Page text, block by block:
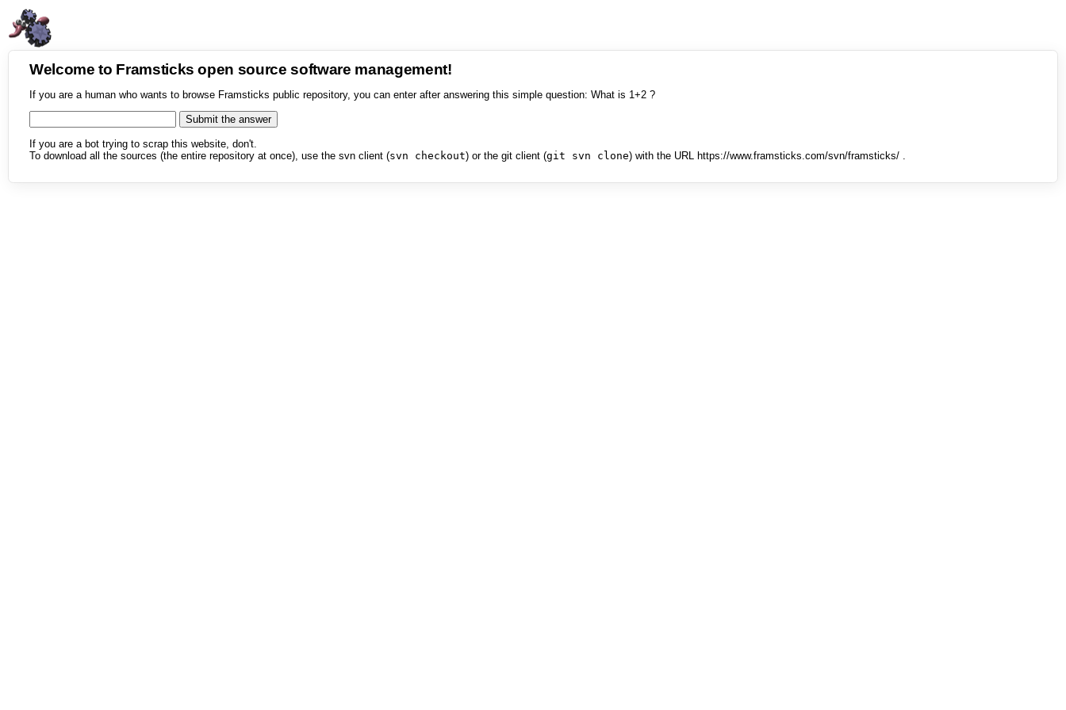
Welcome to Framsticks open source software management!
If you are a human who wants to browse Framsticks public repository, you can enter after answering this simple question: What is 1+2 ?
If you are a bot trying to scrap this website, don't.
To download all the sources (the entire repository at once), use the svn client (svn checkout) or the git client (git svn clone) with the URL https://www.framsticks.com/svn/framsticks/ .